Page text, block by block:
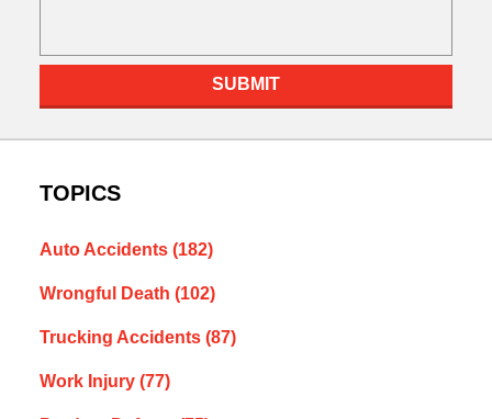
SUBMIT
TOPICS
Auto Accidents (182)
Wrongful Death (102)
Trucking Accidents (87)
Work Injury (77)